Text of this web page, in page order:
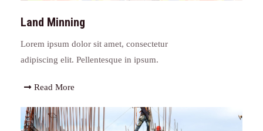
Land Minning
Lorem ipsum dolor sit amet, consectetur
adipiscing elit. Pellentesque in ipsum.
Read More